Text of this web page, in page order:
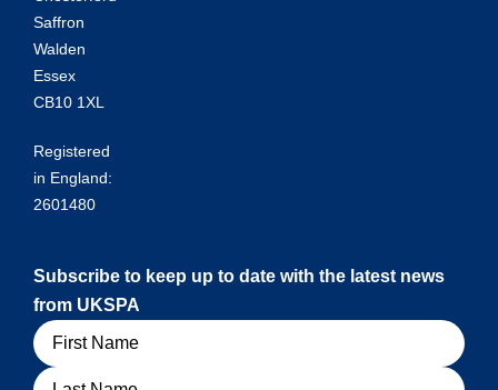
Saffron
Walden
Essex
CB10 1XL
Registered
in England:
2601480
Subscribe to keep up to date with the latest news
from UKSPA
Name